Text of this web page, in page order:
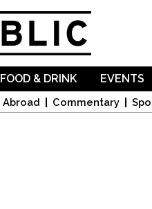
Abroad Commentary
FOOD & DRINK EVENTS